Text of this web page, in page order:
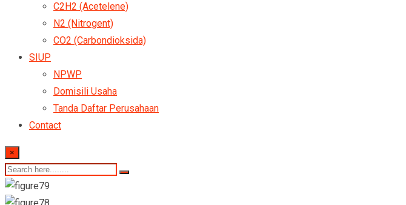
C2H2 (Acetelene)
N2 (Nitrogent)
CO2 (Carbondioksida)
SIUP
NPWP
Domisili Usaha
Tanda Daftar Perusahaan
Contact
×